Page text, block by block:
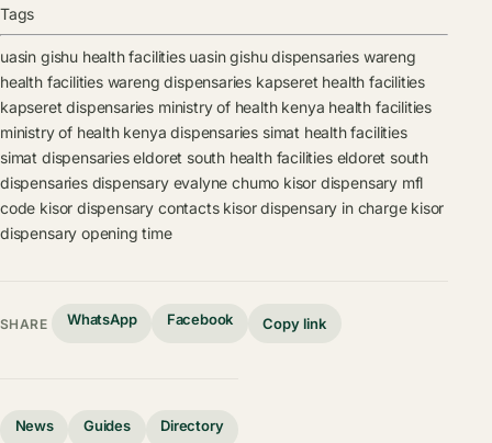
Tags
uasin gishu health facilities uasin gishu dispensaries wareng
health facilities wareng dispensaries kapseret health facilities
kapseret dispensaries ministry of health kenya health facilities
ministry of health kenya dispensaries simat health facilities
simat dispensaries eldoret south health facilities eldoret south
dispensaries dispensary evalyne chumo kisor dispensary mfl
code kisor dispensary contacts kisor dispensary in charge kisor
dispensary opening time
SHARE WhatsApp Facebook Copy link
News Guides Directory